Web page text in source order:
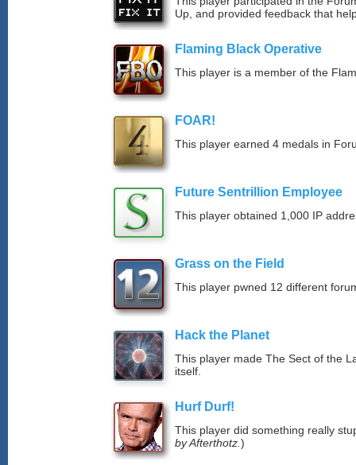
Up, and provided feedback that
Flaming Black Operative
This player is a member of the
FOAR!
This player earned 4 medals in
Future Sentrillion Employee
This player obtained 1,000 IP
Grass on the Field
This player pwned 12 different
Hack the Planet
This player made The Sect of the
itself.
Hurf Durf!
This player did something really
by Afterthotz. )